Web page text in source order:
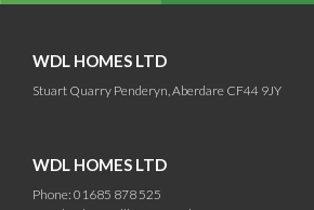
WDL HOMES LTD
Stuart Quarry Penderyn, Aberdare CF44 9JY
WDL HOMES LTD
Phone: 01685 878 525